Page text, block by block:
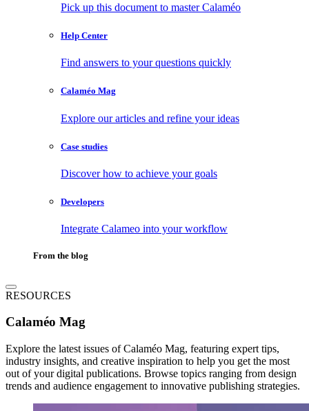
Pick up this document to master Calaméo
Help Center
Find answers to your questions quickly
Calaméo Mag
Explore our articles and refine your ideas
Case studies
Discover how to achieve your goals
Developers
Integrate Calameo into your workflow
From the blog
RESOURCES
Calaméo Mag
Explore the latest issues of Calaméo Mag, featuring expert tips,
industry insights, and creative inspiration to help you get the most
out of your digital publications. Browse topics ranging from design
trends and audience engagement to innovative publishing strategies.